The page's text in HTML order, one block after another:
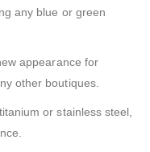
any blue or green
appearance for
other boutiques.
or stainless steel,